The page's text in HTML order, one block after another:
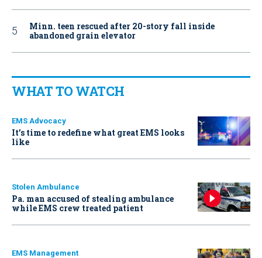
Minn. teen rescued after 20-story fall inside
abandoned grain elevator
WHAT TO WATCH
EMS Advocacy
It’s time to redefine what great EMS looks
like
Stolen Ambulance
Pa. man accused of stealing ambulance
while EMS crew treated patient
EMS Management